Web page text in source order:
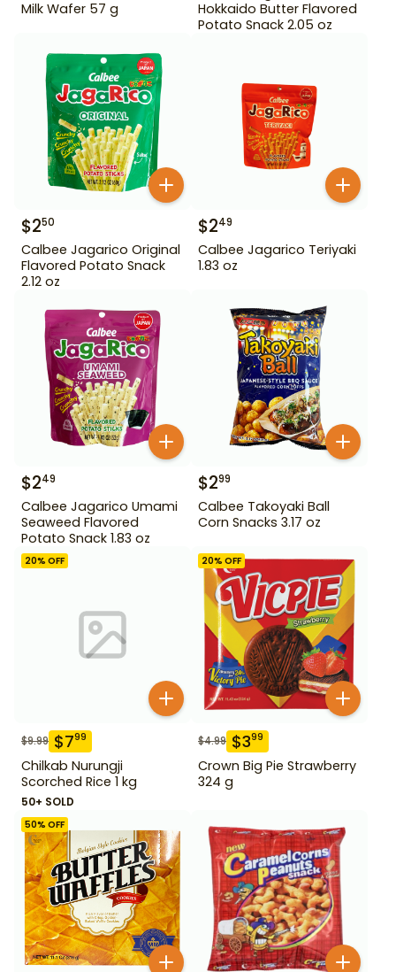
Milk Wafer 57 g
Hokkaido Butter Flavored
Potato Snack 2.05 oz
$250
Calbee Jagarico Original
Flavored Potato Snack
2.12 oz
$249
Calbee Jagarico Teriyaki
1.83 oz
$249
Calbee Jagarico Umami
Seaweed Flavored
Potato Snack 1.83 oz
$299
Calbee Takoyaki Ball
Corn Snacks 3.17 oz
20% OFF
$9.99 $799
Chilkab Nurungji
Scorched Rice 1 kg
50+ SOLD
20% OFF
$4.99 $399
Crown Big Pie Strawberry
324 g
50% OFF